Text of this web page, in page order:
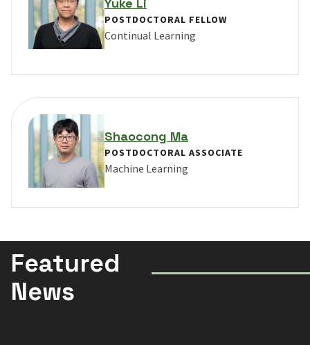
Yuke Li
POSTDOCTORAL FELLOW
Continual Learning
VIEW PROFILE FOR YUKE LI
Shaocong Ma
POSTDOCTORAL ASSOCIATE
Machine Learning
VIEW PROFILE FOR SHAOCONG MA
Featured
News